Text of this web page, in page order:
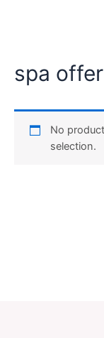
spa
No
selection.